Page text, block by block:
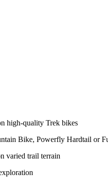
high-quality Trek bikes
Bike, Powerfly Hardtail or
varied trail terrain